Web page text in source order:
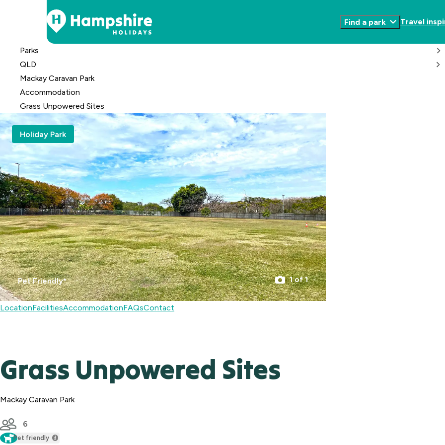
Content
Find a park
Toggle
Travel
Parks
QLD
Mackay Caravan Park
Accommodation
Grass Unpowered Sites
Holiday Park
Pet Friendly* 1 of 1
LocationFacilitiesAccommodationFAQsContact
Grass Unpowered Sites
Mackay Caravan Park
6
Pet friendly